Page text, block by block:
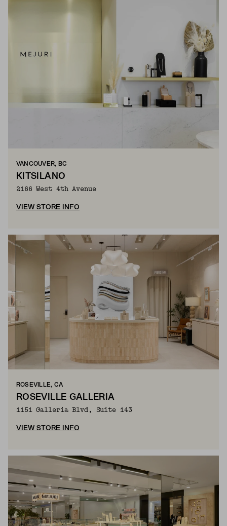
VANCOUVER, BC
KITSILANO
2166 West 4th Avenue
VIEW STORE INFO
ROSEVILLE, CA
ROSEVILLE GALLERIA
1151 Galleria Blvd, Suite 143
VIEW STORE INFO